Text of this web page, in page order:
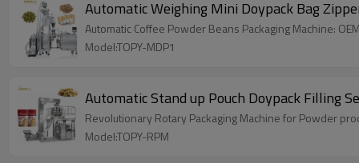
Automatic Weighing Mini Doypack Bag
Automatic Coffee Powder Beans Packaging Machine:
Model:TOPY-MDP1
Automatic Stand up Pouch Doypack Filling
Revolutionary Rotary Packaging Machine for Powder
Model:TOPY-RPM